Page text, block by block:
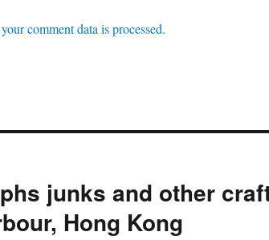
comment data is processed.
junks and other
Hong Kong